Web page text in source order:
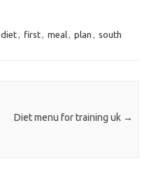
diet, first, meal, plan , south
Diet menu for training uk →